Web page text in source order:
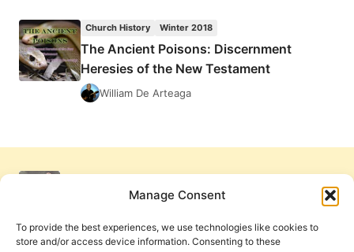
Manage Consent
To provide the best experiences, we use technologies like cookies to
store and/or access device information. Consenting to these
DISCERNMENT
HERESIES
OF
THE
NEW
Church History Winter 2018
The Ancient Poisons: Discernment
Heresies of the New Testament
William De Arteaga